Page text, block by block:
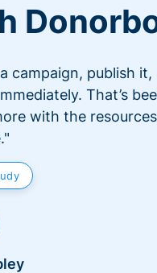
campaign, publish it,
That’s
with the